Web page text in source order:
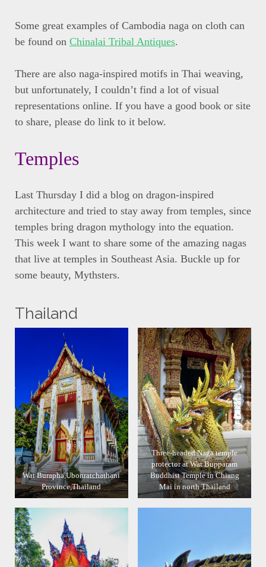
Some great examples of Cambodia naga on cloth can
be found on Chinalai Tribal Antiques.
There are also naga-inspired motifs in Thai weaving,
but unfortunately, I couldn’t find a lot of visual
representations online. If you have a good book or site
to share, please do link to it below.
Temples
Last Thursday I did a blog on dragon-inspired
architecture and tried to stay away from temples, since
temples bring dragon mythology into the equation.
This week I want to share some of the amazing nagas
that live at temples in Southeast Asia. Buckle up for
some beauty, Mythsters.
Thailand
Wat Burapha,Ubonratchathani
Province,Thailand
Three-headed Naga temple
protector at Wat Bupparam
Buddhist Temple in Chiang
Mai in north Thailand